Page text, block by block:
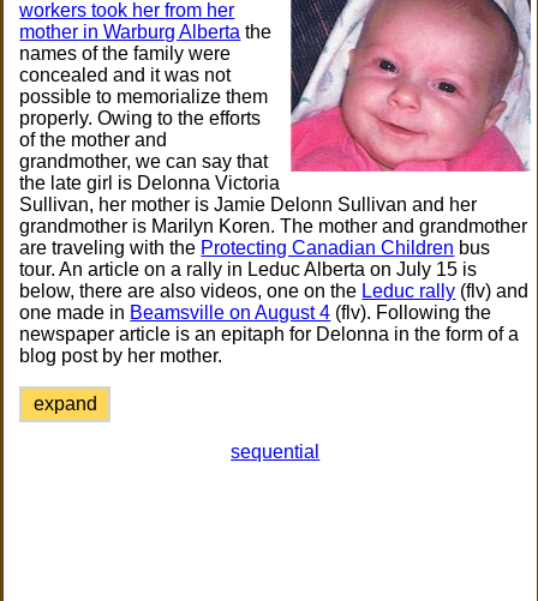
workers took her from her
mother in Warburg Alberta the
names of the family were
concealed and it was not
possible to memorialize them
properly. Owing to the efforts
of the mother and
grandmother, we can say that
the late girl is Delonna Victoria
Sullivan, her mother is Jamie Delonn Sullivan and her
grandmother is Marilyn Koren. The mother and grandmother
are traveling with the Protecting Canadian Children bus
tour. An article on a rally in Leduc Alberta on July 15 is
below, there are also videos, one on the Leduc rally (flv) and
one made in Beamsville on August 4 (flv). Following the
newspaper article is an epitaph for Delonna in the form of a
blog post by her mother.
expand
sequential